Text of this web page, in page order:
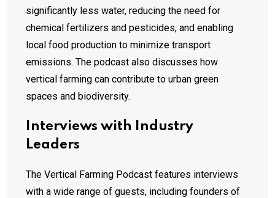
significantly less water, reducing the need for
chemical fertilizers and pesticides, and enabling
local food production to minimize transport
emissions. The podcast also discusses how
vertical farming can contribute to urban green
spaces and biodiversity.
Interviews with Industry
Leaders
The Vertical Farming Podcast features interviews
with a wide range of guests, including founders of